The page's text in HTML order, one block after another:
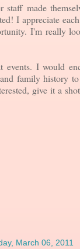
staff made
I appreciate
I'm really
events. I would
family history
give it a
March 06, 2011